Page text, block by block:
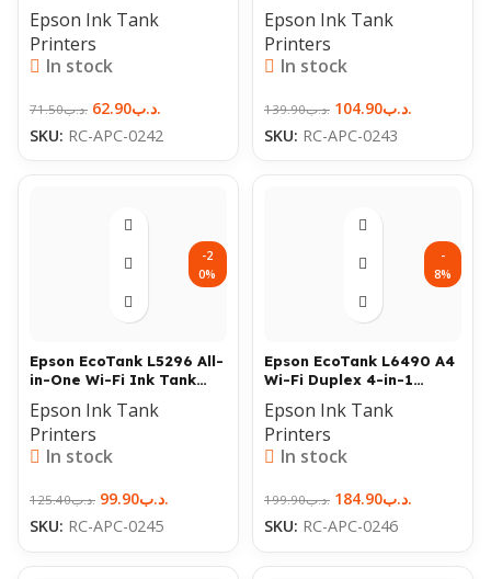
Epson Ink Tank
Printers
In stock
.د.ب71.50 .د.ب62.90
SKU: RC-APC-0242
Epson Ink Tank
Printers
In stock
.د.ب139.90 .د.ب104.90
SKU: RC-APC-0243
-2
0%
Epson EcoTank L5296 All-
in-One Wi-Fi Ink Tank
Epson Ink Tank
Printers
In stock
.د.ب125.40 .د.ب99.90
SKU: RC-APC-0245
-
8%
Epson EcoTank L6490 A4
Wi-Fi Duplex 4-in-1
Epson Ink Tank
Printers
In stock
.د.ب199.90 .د.ب184.90
SKU: RC-APC-0246